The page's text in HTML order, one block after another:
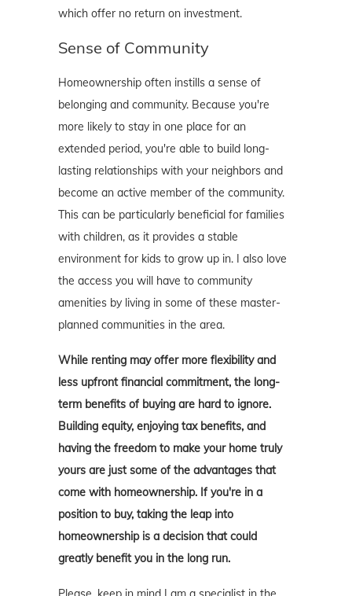
which offer no return on investment.
Sense of Community
Homeownership often instills a sense of
belonging and community. Because you're
more likely to stay in one place for an
extended period, you're able to build long-
lasting relationships with your neighbors and
become an active member of the community.
This can be particularly beneficial for families
with children, as it provides a stable
environment for kids to grow up in. I also love
the access you will have to community
amenities by living in some of these master-
planned communities in the area.
While renting may offer more flexibility and
less upfront financial commitment, the long-
term benefits of buying are hard to ignore.
Building equity, enjoying tax benefits, and
having the freedom to make your home truly
yours are just some of the advantages that
come with homeownership. If you're in a
position to buy, taking the leap into
homeownership is a decision that could
greatly benefit you in the long run.